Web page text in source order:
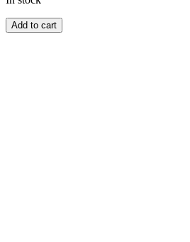
ZULULAND
quantity
Add to cart